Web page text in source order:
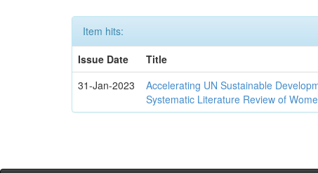
Item hits:
Issue Date
Title
31-Jan-2023
Accelerating UN Sustainable
Systematic Literature Review of